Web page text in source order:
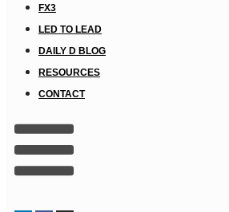
FX3
LED TO LEAD
DAILY D BLOG
RESOURCES
CONTACT